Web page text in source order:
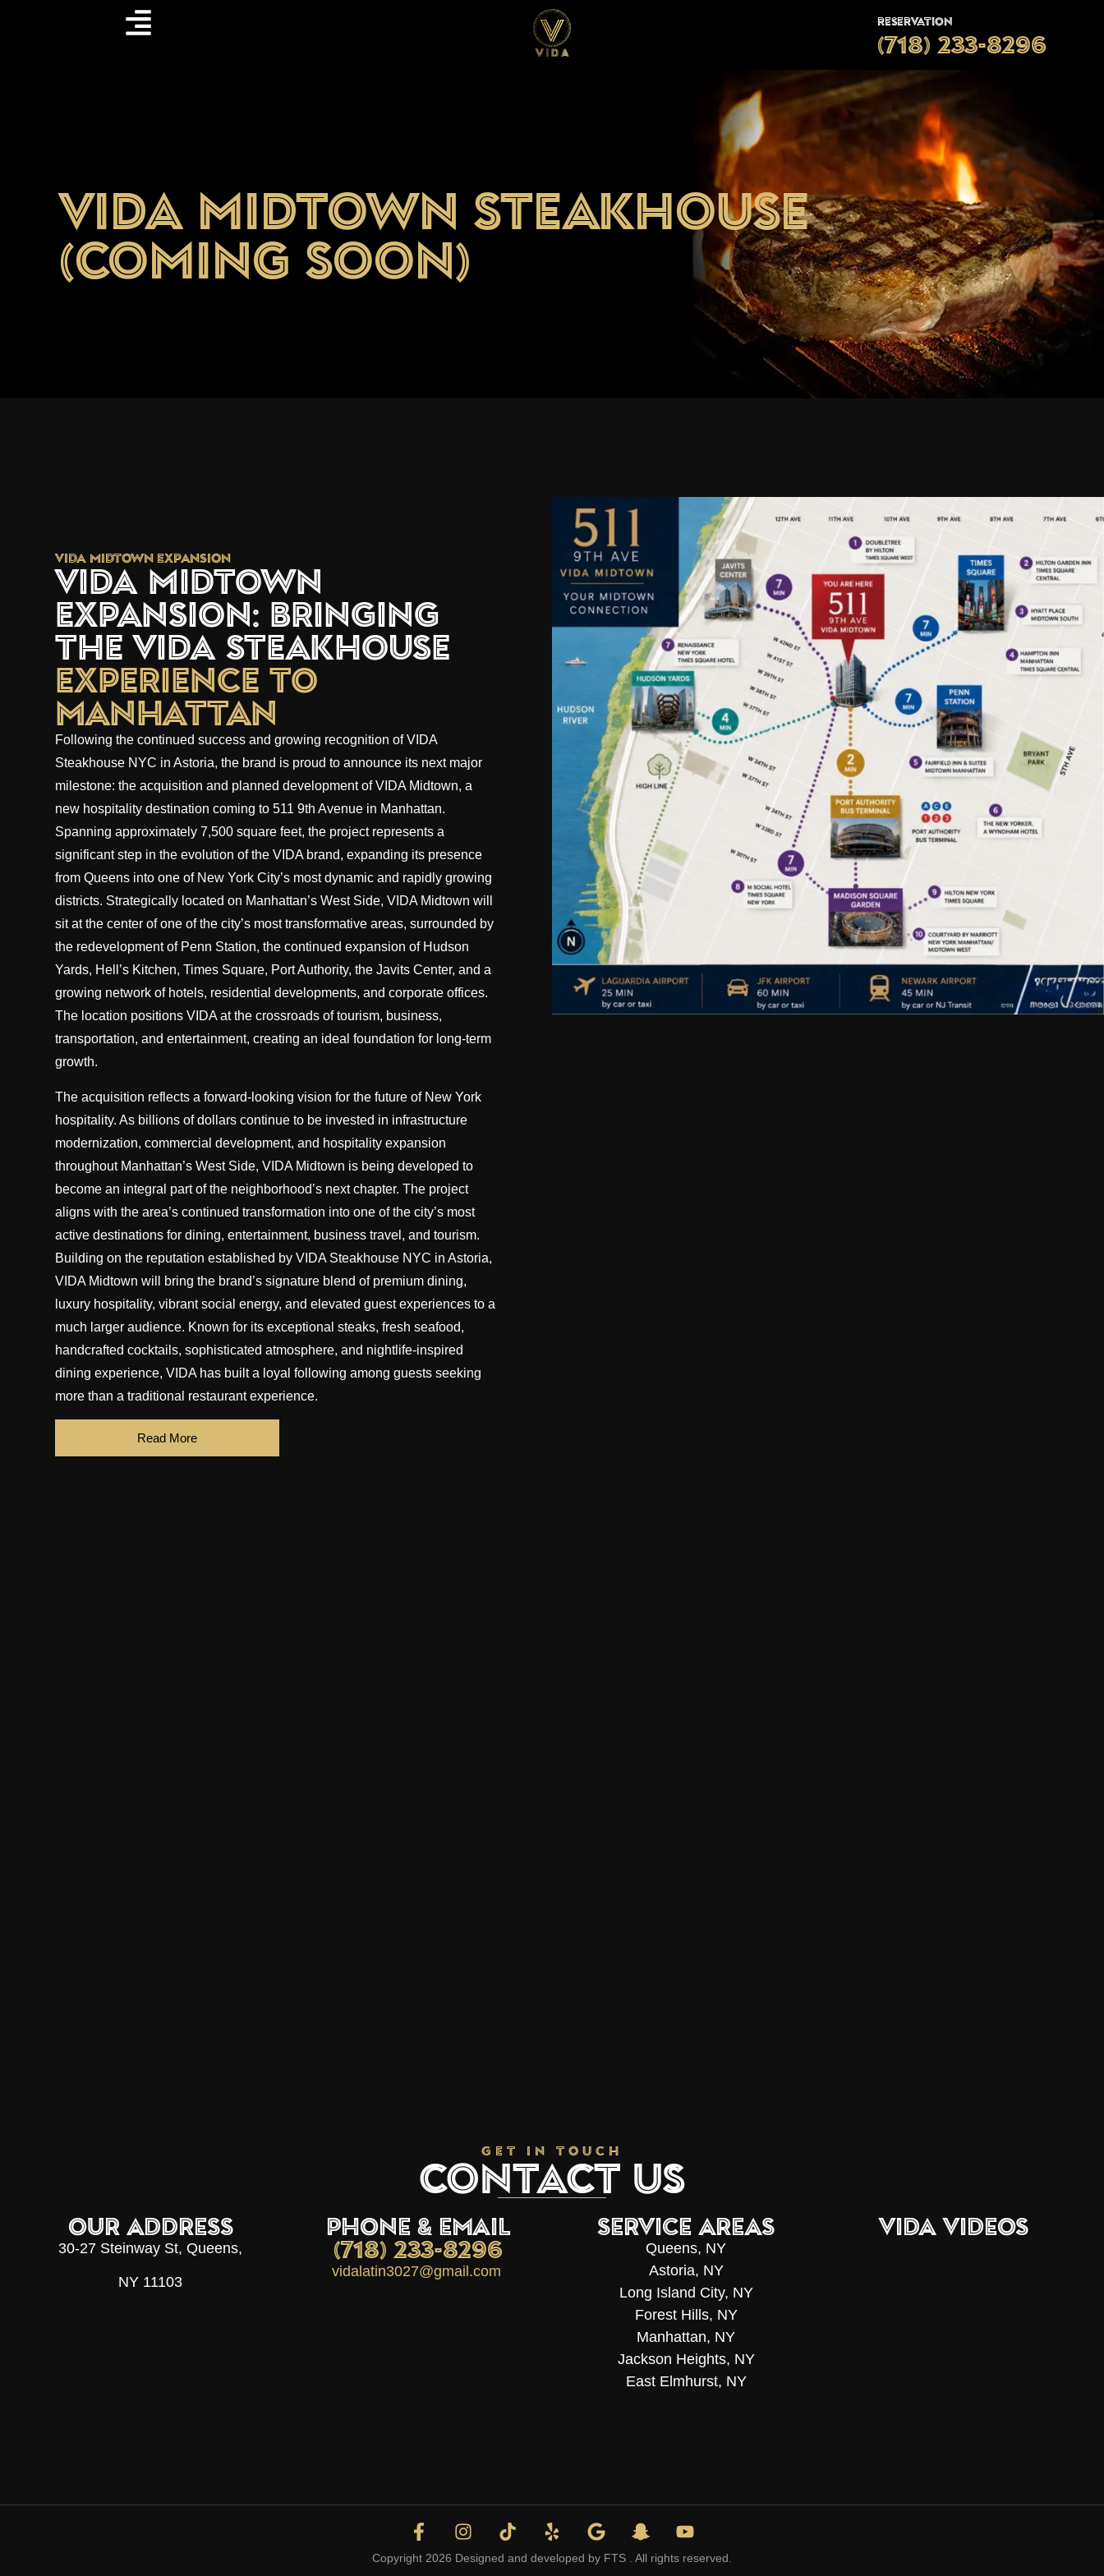
Reservation
(718) 233-8296
Vida Midtown Steakhouse
(Coming Soon)
VIDA Midtown Expansion
VIDA Midtown
Expansion: Bringing
the VIDA Steakhouse
Experience to
Manhattan
Following the continued success and growing recognition of VIDA
Steakhouse NYC in Astoria, the brand is proud to announce its next major
milestone: the acquisition and planned development of VIDA Midtown, a
new hospitality destination coming to 511 9th Avenue in Manhattan.
Spanning approximately 7,500 square feet, the project represents a
significant step in the evolution of the VIDA brand, expanding its presence
from Queens into one of New York City’s most dynamic and rapidly growing
districts. Strategically located on Manhattan’s West Side, VIDA Midtown will
sit at the center of one of the city’s most transformative areas, surrounded by
the redevelopment of Penn Station, the continued expansion of Hudson
Yards, Hell’s Kitchen, Times Square, Port Authority, the Javits Center, and a
growing network of hotels, residential developments, and corporate offices.
The location positions VIDA at the crossroads of tourism, business,
transportation, and entertainment, creating an ideal foundation for long-term
growth.
The acquisition reflects a forward-looking vision for the future of New York
hospitality. As billions of dollars continue to be invested in infrastructure
modernization, commercial development, and hospitality expansion
throughout Manhattan’s West Side, VIDA Midtown is being developed to
become an integral part of the neighborhood’s next chapter. The project
aligns with the area’s continued transformation into one of the city’s most
active destinations for dining, entertainment, business travel, and tourism.
Building on the reputation established by VIDA Steakhouse NYC in Astoria,
VIDA Midtown will bring the brand’s signature blend of premium dining,
luxury hospitality, vibrant social energy, and elevated guest experiences to a
much larger audience. Known for its exceptional steaks, fresh seafood,
handcrafted cocktails, sophisticated atmosphere, and nightlife-inspired
dining experience, VIDA has built a loyal following among guests seeking
more than a traditional restaurant experience.
Read More
Get In Touch
Contact Us
OUR ADDRESS
30-27 Steinway St, Queens,
NY 11103
PHONE & EMAIL
(718) 233-8296
vidalatin3027@gmail.com
Service Areas
Queens, NY
Astoria, NY
Long Island City, NY
Forest Hills, NY
Manhattan, NY
Jackson Heights, NY
East Elmhurst, NY
VIDA Videos
Copyright 2026 Designed and developed by FTS . All rights reserved.